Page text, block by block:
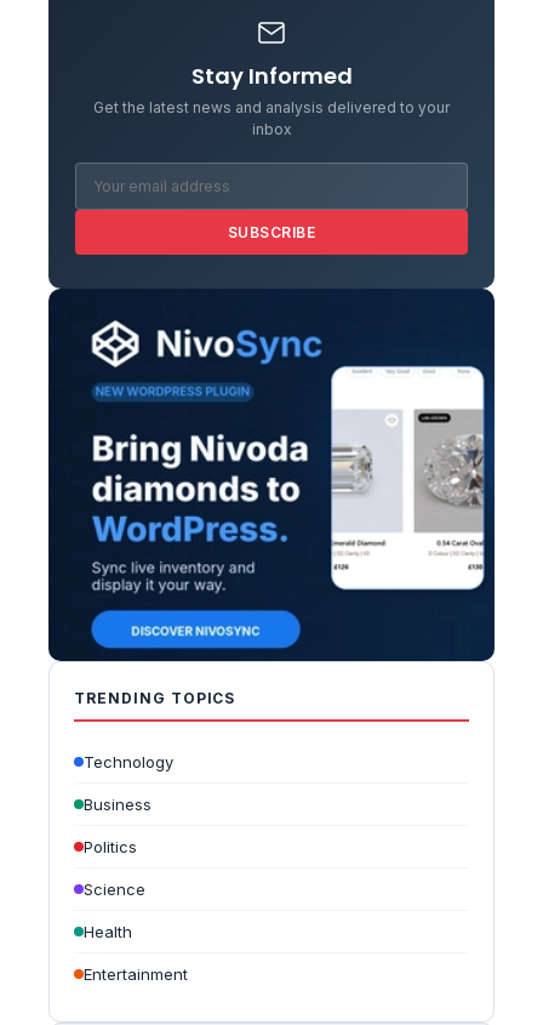
Stay Informed
Get the latest news and analysis delivered to your
inbox
SUBSCRIBE
TRENDING TOPICS
Technology
Business
Politics
Science
Health
Entertainment